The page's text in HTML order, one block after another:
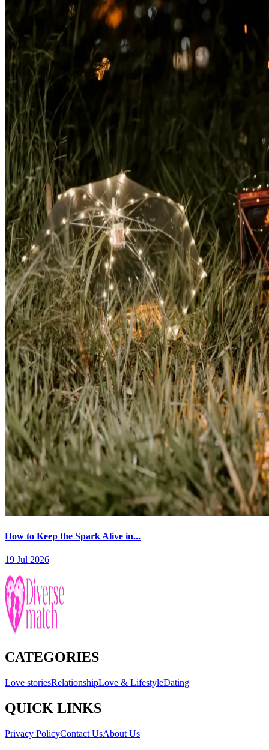
How to Keep the Spark Alive in...
19 Jul 2026
CATEGORIES
Love storiesRelationshipLove & LifestyleDating
QUICK LINKS
Privacy PolicyContact UsAbout Us